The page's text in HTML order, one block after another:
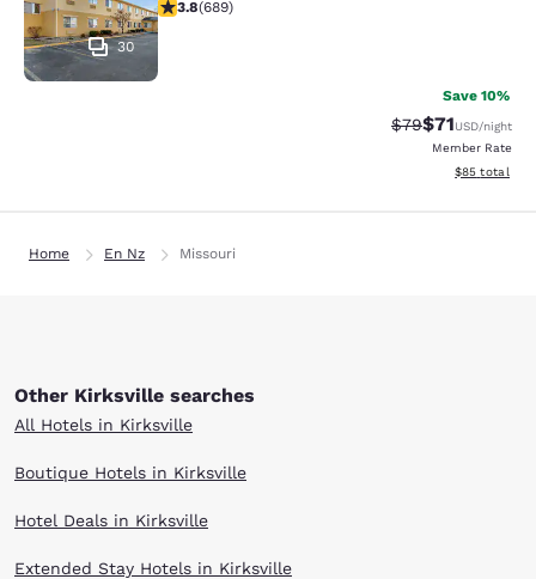
30
3.76 stars rating. Good. 689 reviews
3.8(689)
Save 10%
Strikethrough
$79Discounted
$71USD/night
Member Rate
View
$85 total
Home En Nz Missouri
Other Kirksville searches
All Hotels in Kirksville
Boutique Hotels in Kirksville
Hotel Deals in Kirksville
Extended Stay Hotels in Kirksville